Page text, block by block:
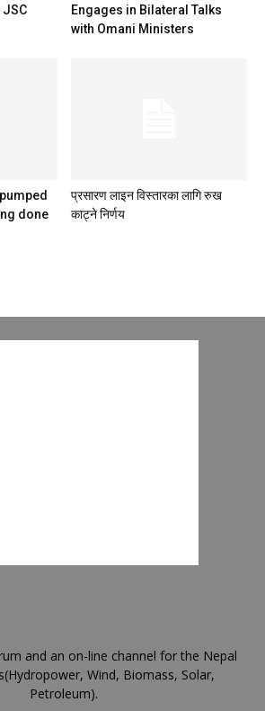
Engages in Bilateral Talks
with Omani Ministers
done
प्रसारण लाइन विस्तारका लागि रुख
काट्ने निर्णय
and an on-line channel for the Nepal
Wind, Biomass, Solar,
Petroleum).